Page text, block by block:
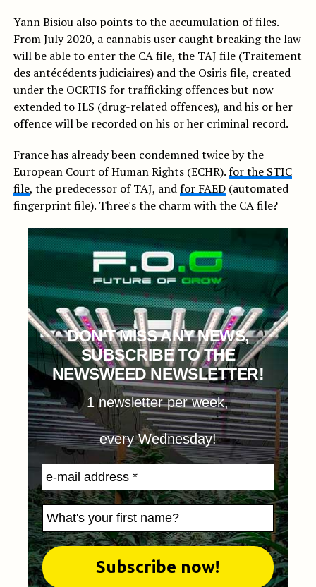
Yann Bisiou also points to the accumulation of files.
From July 2020, a cannabis user caught breaking the law
will be able to enter the CA file, the TAJ file (Traitement
des antécédents judiciaires) and the Osiris file, created
under the OCRTIS for trafficking offences but now
extended to ILS (drug-related offences), and his or her
offence will be recorded on his or her criminal record.
France has already been condemned twice by the
European Court of Human Rights (ECHR).for the STIC
file, the predecessor of TAJ, andfor FAED(automated
fingerprint file). Three's the charm with the CA file?
DON'T MISS ANY NEWS,
SUBSCRIBE TO THE
NEWSWEED NEWSLETTER!
1 newsletter per week,
every Wednesday!